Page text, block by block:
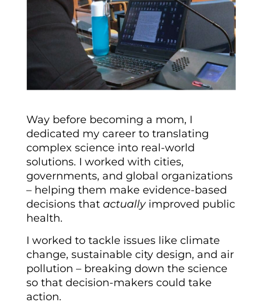
Way before becoming a mom, I
dedicated my career to translating
complex science into real-world
solutions. I worked with cities,
governments, and global organizations
– helping them make evidence-based
decisions that actuallyimproved public
health.
I worked to tackle issues like climate
change, sustainable city design, and air
pollution – breaking down the science
so that decision-makers could take
action.